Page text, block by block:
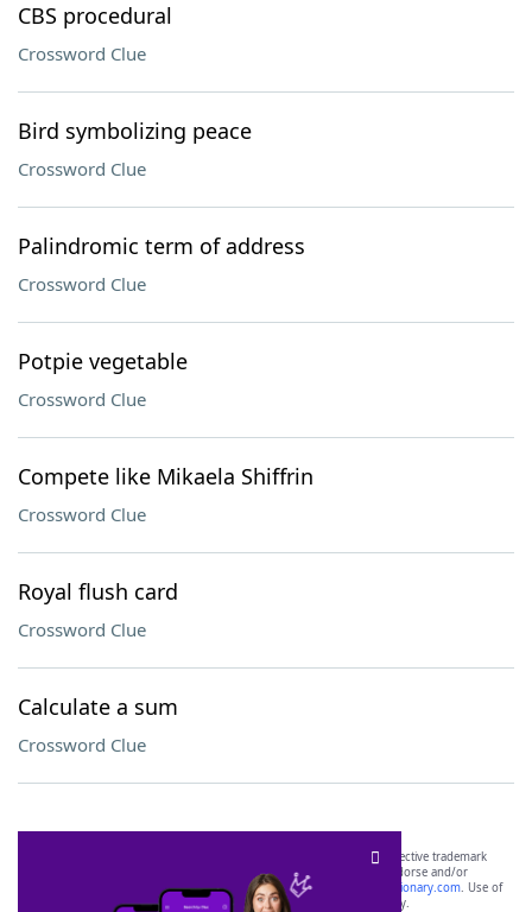
CBS procedural
Crossword Clue
Bird symbolizing peace
Crossword Clue
Palindromic term of address
Crossword Clue
Potpie vegetable
Crossword Clue
Compete like Mikaela Shiffrin
Crossword Clue
Royal flush card
Crossword Clue
Calculate a sum
Crossword Clue
SCRABBLE® and WORDS WITH FRIENDS® are the property of their respective trademark
owners. These trademark owners are not affiliated with, and do not endorse and/or
sponsor, LoveToKnow®, its products or its websites, including
yourdictionary.com. Use of
this trademark onyourdictionary.com is for informational purposes only.